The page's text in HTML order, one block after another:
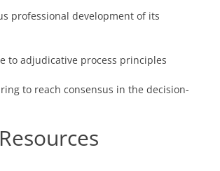
development of its
adjudicative process principles
to reach consensus in the decision-